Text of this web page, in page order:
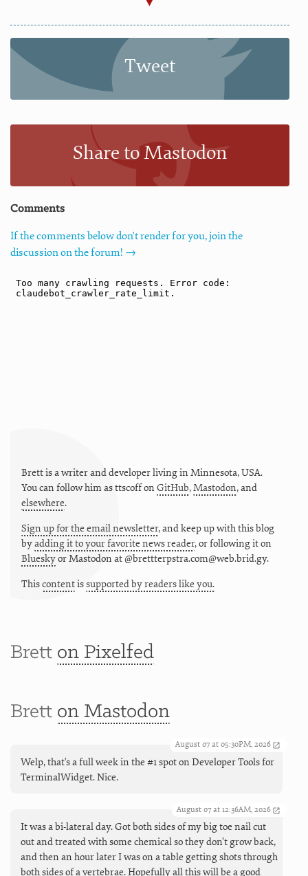
Tweet
Share to Mastodon
Comments
If the comments below don't render for you, join the
discussion on the forum! →
Brett is a writer and developer living in Minnesota,USA.
You can follow him asttscoffon GitHub,Mastodon, and
elsewhere.
Sign up for the email newsletter, and keep up with this blog
byadding it to your favorite news reader, or following it on
BlueskyorMastodon at @brettterpstra.com@web.brid.gy.
Thiscontentissupported by readers like you.
Brett on Pixelfed
Brett on Mastodon
August 07 at 05:30PM, 2026
Welp, that's a full week in the #1 spot on Developer Tools for
TerminalWidget. Nice.
August 07 at 12:36AM, 2026
It was a bi-lateral day. Got both sides of my big toe nail cut
out and treated with some chemical so they don’t grow back,
and then an hour later I was on a table getting shots through
both sides of a vertebrae. Hopefully all this will be a good